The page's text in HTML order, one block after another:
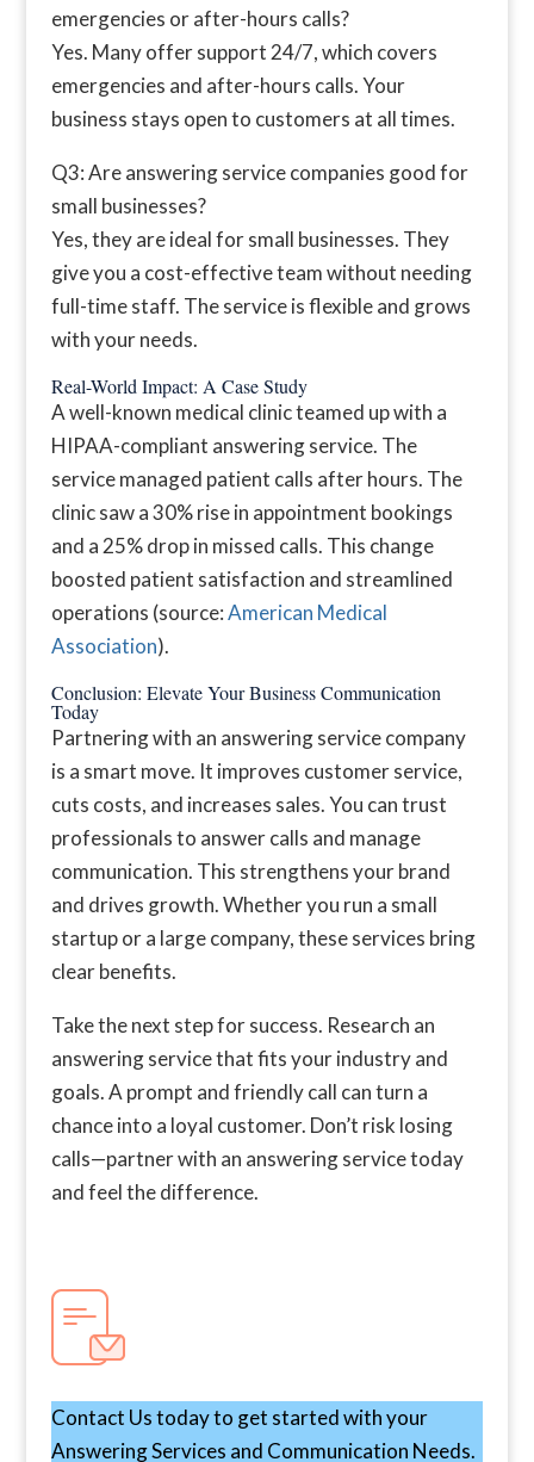
emergencies or after-hours calls?
Yes. Many offer support 24/7, which covers
emergencies and after-hours calls. Your
business stays open to customers at all times.
Q3: Are answering service companies good for
small businesses?
Yes, they are ideal for small businesses. They
give you a cost-effective team without needing
full-time staff. The service is flexible and grows
with your needs.
Real-World Impact: A Case Study
A well-known medical clinic teamed up with a
HIPAA-compliant answering service. The
service managed patient calls after hours. The
clinic saw a 30% rise in appointment bookings
and a 25% drop in missed calls. This change
boosted patient satisfaction and streamlined
operations (source:American Medical
Association).
Conclusion: Elevate Your Business Communication
Today
Partnering with an answering service company
is a smart move. It improves customer service,
cuts costs, and increases sales. You can trust
professionals to answer calls and manage
communication. This strengthens your brand
and drives growth. Whether you run a small
startup or a large company, these services bring
clear benefits.
Take the next step for success. Research an
answering service that fits your industry and
goals. A prompt and friendly call can turn a
chance into a loyal customer. Don’t risk losing
calls—partner with an answering service today
and feel the difference.
Contact Us today to get started with your
Answering Services and Communication Needs.